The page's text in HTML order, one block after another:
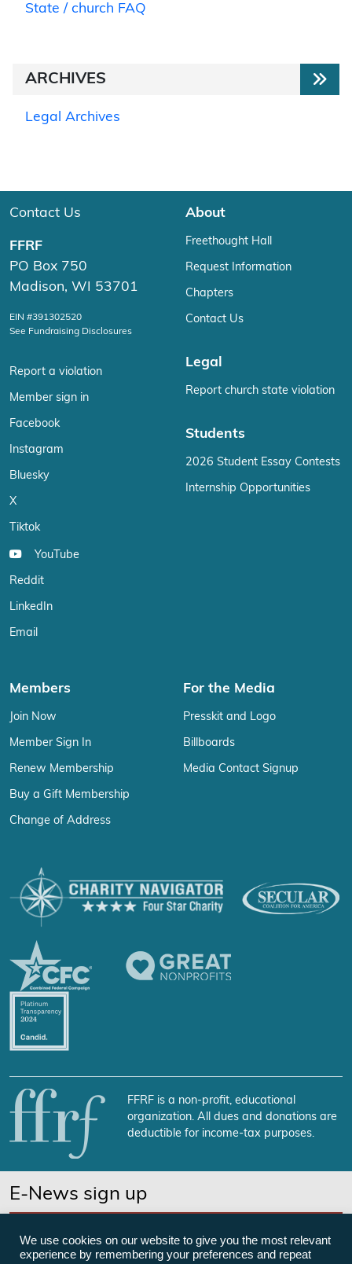
State / church FAQ
ARCHIVES
Legal Archives
Contact Us
FFRF
PO Box 750
Madison, WI 53701
EIN #391302520
See Fundraising Disclosures
Report a violation
Member sign in
Facebook
Instagram
Bluesky
X
Tiktok
YouTube
Reddit
LinkedIn
Email
About
Freethought Hall
Request Information
Chapters
Contact Us
Legal
Report church state violation
Students
2026 Student Essay Contests
Internship Opportunities
Members
Join Now
Member Sign In
Renew Membership
Buy a Gift Membership
Change of Address
For the Media
Presskit and Logo
Billboards
Media Contact Signup
FFRF is a non-profit, educational
organization. All dues and donations are
deductible for income-tax purposes.
E-News sign up
We use cookies on our website to give you the most relevant
experience by remembering your preferences and repeat